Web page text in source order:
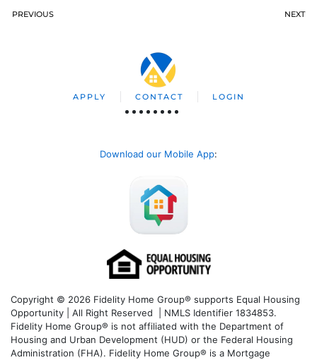
PREVIOUS NEXT
APPLY CONTACT LOGIN
Download our Mobile App:
Copyright © 2026 Fidelity Home Group® supports Equal Housing
Opportunity | All Right Reserved | NMLS Identifier 1834853.
Fidelity Home Group® is not affiliated with the Department of
Housing and Urban Development (HUD) or the Federal Housing
Administration (FHA). Fidelity Home Group® is a Mortgage